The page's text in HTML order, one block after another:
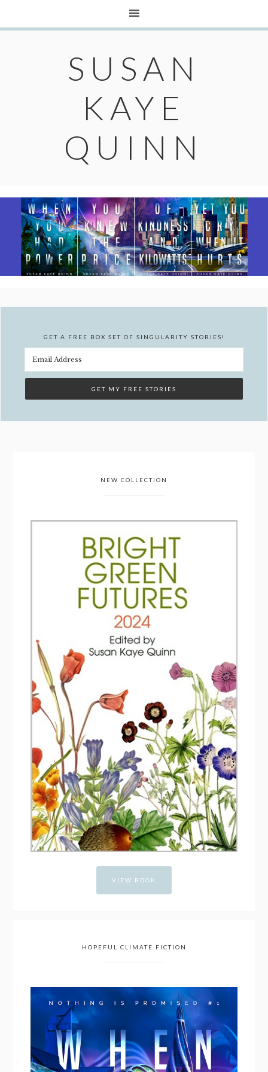
SUSAN
KAYE
QUINN
GET A FREE BOX SET OF SINGULARITY STORIES!
NEW COLLECTION
VIEW BOOK
HOPEFUL CLIMATE FICTION